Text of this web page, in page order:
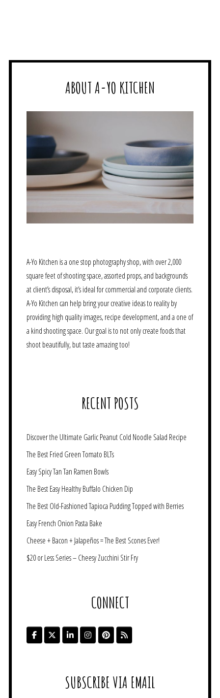
ABOUT A-YO KITCHEN
A-Yo Kitchen is a one stop photography shop, with over 2,000
square feet of shooting space, assorted props, and backgrounds
at client’s disposal, it’s ideal for commercial and corporate clients.
A-Yo Kitchen can help bring your creative ideas to reality by
providing high quality images, recipe development, and a one of
a kind shooting space. Our goal is to not only create foods that
shoot beautifully, but taste amazing too!
RECENT POSTS
Discover the Ultimate Garlic Peanut Cold Noodle Salad Recipe
The Best Fried Green Tomato BLTs
Easy Spicy Tan Tan Ramen Bowls
The Best Easy Healthy Buffalo Chicken Dip
The Best Old-Fashioned Tapioca Pudding Topped with Berries
Easy French Onion Pasta Bake
Cheese + Bacon + Jalapeños = The Best Scones Ever!
$20 or Less Series – Cheesy Zucchini Stir Fry
CONNECT
SUBSCRIBE VIA EMAIL